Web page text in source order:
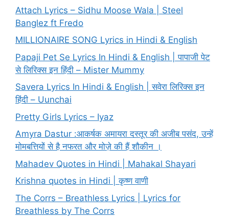
Attach Lyrics – Sidhu Moose Wala | Steel
Banglez ft Fredo
MILLIONAIRE SONG Lyrics in Hindi & English
Papaji Pet Se Lyrics In Hindi & English | पापाजी पेट
से लिरिक्स इन हिंदी – Mister Mummy
Savera Lyrics In Hindi & English | सवेरा लिरिक्स इन
हिंदी – Uunchai
Pretty Girls Lyrics – Iyaz
Amyra Dastur :आकर्षक अमायरा दस्तूर की अजीब पसंद, उन्हें
मोमबत्तियों से है नफरत और मोज़े की हैं शौकीन ।
Mahadev Quotes in Hindi | Mahakal Shayari
Krishna quotes in Hindi | कृष्ण वाणी
The Corrs – Breathless Lyrics | Lyrics for
Breathless by The Corrs